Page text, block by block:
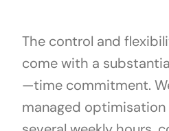
The control and
come with a
—time commitment.
managed